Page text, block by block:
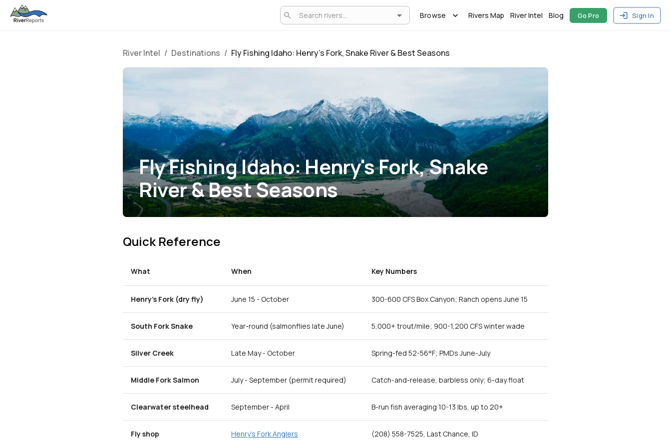
Browse Rivers Map River Intel Blog Go Pro Sign In
River Intel / Destinations / Fly Fishing Idaho: Henry's Fork, Snake River & Best Seasons
Fly Fishing Idaho: Henry's Fork, Snake
River & Best Seasons
Quick Reference
What When Key Numbers
Henry's Fork (dry fly) June 15 - October 300-600 CFS Box Canyon; Ranch opens June 15
South Fork Snake Year-round (salmonflies late June) 5,000+ trout/mile; 900-1,200 CFS winter wade
Silver Creek Late May - October Spring-fed 52-56°F; PMDs June-July
Middle Fork Salmon July - September (permit required) Catch-and-release, barbless only; 6-day float
Clearwater steelhead September - April B-run fish averaging 10-13 lbs, up to 20+
Fly shop Henry's Fork Anglers (208) 558-7525, Last Chance, ID